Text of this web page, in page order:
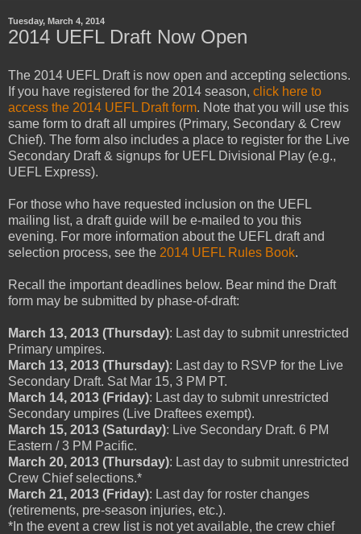
Tuesday, March 4, 2014
2014 UEFL Draft Now Open
The 2014 UEFL Draft is now open and accepting selections.
If you have registered for the 2014 season, click here to
access the 2014 UEFL Draft form. Note that you will use this
same form to draft all umpires (Primary, Secondary & Crew
Chief). The form also includes a place to register for the Live
Secondary Draft & signups for UEFL Divisional Play (e.g.,
UEFL Express).
For those who have requested inclusion on the UEFL
mailing list, a draft guide will be e-mailed to you this
evening. For more information about the UEFL draft and
selection process, see the 2014 UEFL Rules Book.
Recall the important deadlines below. Bear mind the Draft
form may be submitted by phase-of-draft:
March 13, 2013 (Thursday): Last day to submit unrestricted
Primary umpires.
March 13, 2013 (Thursday): Last day to RSVP for the Live
Secondary Draft. Sat Mar 15, 3 PM PT.
March 14, 2013 (Friday): Last day to submit unrestricted
Secondary umpires (Live Draftees exempt).
March 15, 2013 (Saturday): Live Secondary Draft. 6 PM
Eastern / 3 PM Pacific.
March 20, 2013 (Thursday): Last day to submit unrestricted
Crew Chief selections.*
March 21, 2013 (Friday): Last day for roster changes
(retirements, pre-season injuries, etc.).
*In the event a crew list is not yet available, the crew chief